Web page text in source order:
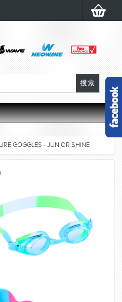
GOGGLES - JUNIOR SHINE